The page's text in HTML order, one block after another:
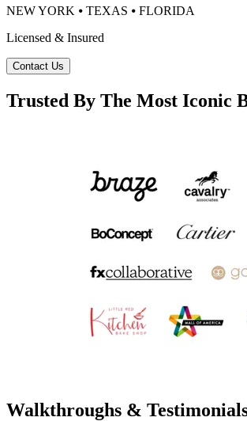
NEW YORK ⦁ TEXAS ⦁ FLORIDA
Licensed & Insured
Contact Us
Trusted By The Most Iconic
Walkthroughs &